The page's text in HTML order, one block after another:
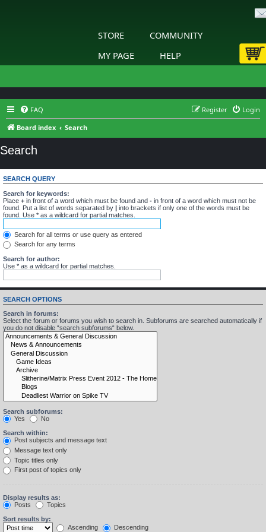
STORE
COMMUNITY
MY PAGE
HELP
FAQ Login
Register
Board index
Search
Search
SEARCH QUERY
Search for keywords:
Place + in front of a word which must be found and - in front of a word which must not be
found. Put a list of words separated by | into brackets if only one of the words must be
found. Use * as a wildcard for partial matches.
Search for all terms or use query as entered
Search for any terms
Search for author:
Use * as a wildcard for partial matches.
SEARCH OPTIONS
Search in forums:
Select the forum or forums you wish to search in. Subforums are searched automatically if
you do not disable “search subforums“ below.
Search subforums:
Yes
No
Search within:
Post subjects and message text
Message text only
Topic titles only
First post of topics only
Display results as:
Posts
Topics
Sort results by:
Ascending
Descending